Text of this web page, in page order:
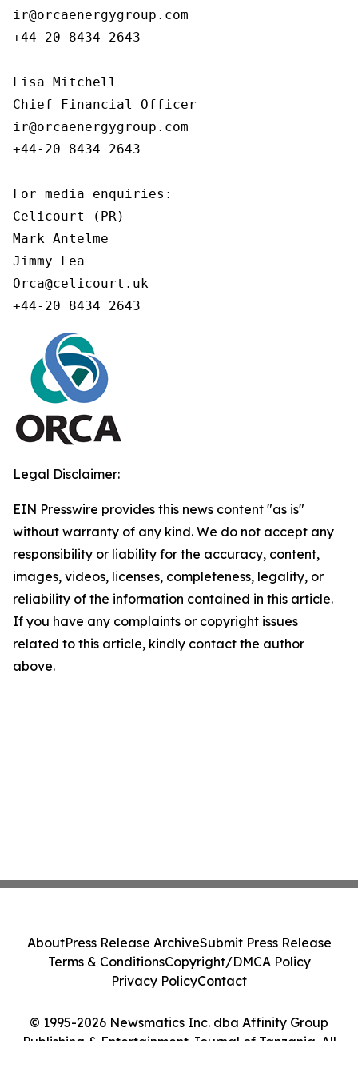
ir@orcaenergygroup.com
+44-20 8434 2643
Lisa Mitchell
Chief Financial Officer
ir@orcaenergygroup.com
+44-20 8434 2643
For media enquiries:
Celicourt (PR)
Mark Antelme
Jimmy Lea
Orca@celicourt.uk
+44-20 8434 2643
Legal Disclaimer:
EIN Presswire provides this news content "as is"
without warranty of any kind. We do not accept any
responsibility or liability for the accuracy, content,
images, videos, licenses, completeness, legality, or
reliability of the information contained in this article.
If you have any complaints or copyright issues
related to this article, kindly contact the author
above.
© 1995-2026 Newsmatics Inc. dba Affinity Group
Publishing & Entertainment Journal of Tanzania. All
AboutPress Release ArchiveSubmit Press Release
Terms & ConditionsCopyright/DMCA Policy
Privacy PolicyContact